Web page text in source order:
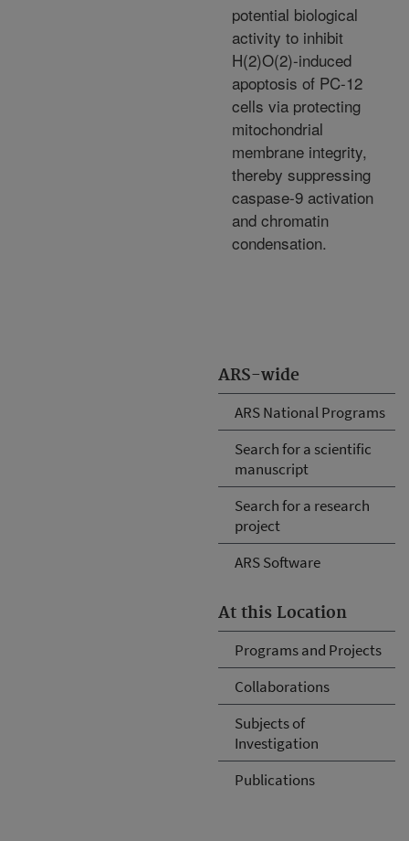
ARS-wide
ARS National Programs
Search for a scientific
manuscript
Search for a research
project
ARS Software
At this Location
Programs and Projects
Collaborations
Subjects of
Investigation
Publications
potential biological
activity to inhibit
H(2)O(2)-induced
apoptosis of PC-12
cells via protecting
mitochondrial
membrane integrity,
thereby suppressing
caspase-9 activation
and chromatin
condensation.